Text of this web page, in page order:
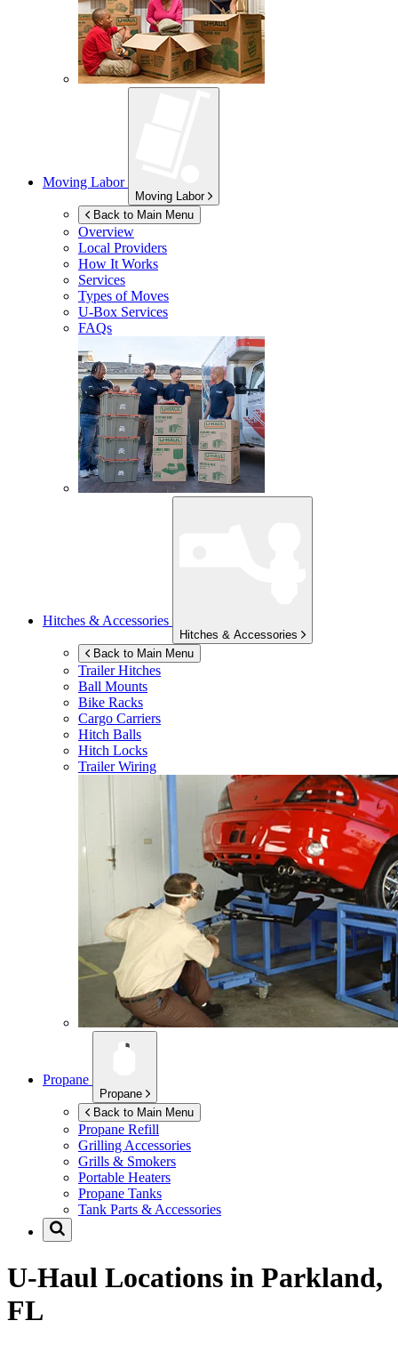
Moving Labor
Moving Labor
Back to Main Menu
Overview
Local Providers
How It Works
Services
Types of Moves
U-Box Services
FAQs
Hitches & Accessories
Hitches & Accessories
Back to Main Menu
Trailer Hitches
Ball Mounts
Bike Racks
Cargo Carriers
Hitch Balls
Hitch Locks
Trailer Wiring
Propane
Propane
Back to Main Menu
Propane Refill
Grilling Accessories
Grills & Smokers
Portable Heaters
Propane Tanks
Tank Parts & Accessories
U-Haul Locations in Parkland,
FL